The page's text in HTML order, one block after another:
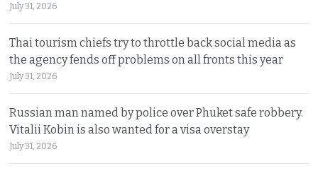
July 31, 2026
Thai tourism chiefs try to throttle back social media as
the agency fends off problems on all fronts this year
July 31, 2026
Russian man named by police over Phuket safe robbery.
Vitalii Kobin is also wanted for a visa overstay
July 31, 2026